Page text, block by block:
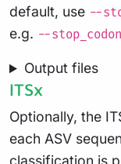
default, use --
e.g. --
Output files
ITSx
Optionally, the
each ASV